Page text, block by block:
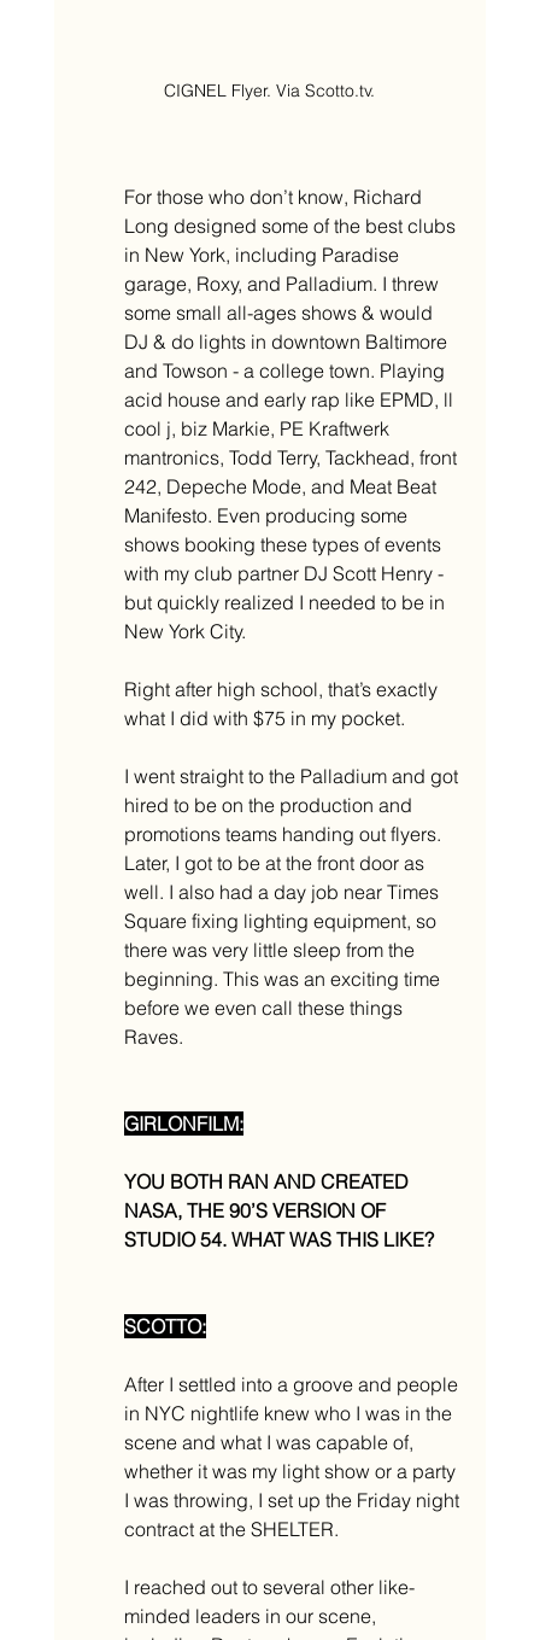
CIGNEL Flyer. Via Scotto.tv.
For those who don’t know, Richard
Long designed some of the best clubs
in New York, including Paradise
garage, Roxy, and Palladium. I threw
some small all-ages shows & would
DJ & do lights in downtown Baltimore
and Towson - a college town. Playing
acid house and early rap like EPMD, ll
cool j, biz Markie, PE Kraftwerk
mantronics, Todd Terry, Tackhead, front
242, Depeche Mode, and Meat Beat
Manifesto. Even producing some
shows booking these types of events
with my club partner DJ Scott Henry -
but quickly realized I needed to be in
New York City.
Right after high school, that’s exactly
what I did with $75 in my pocket.
I went straight to the Palladium and got
hired to be on the production and
promotions teams handing out flyers.
Later, I got to be at the front door as
well. I also had a day job near Times
Square fixing lighting equipment, so
there was very little sleep from the
beginning. This was an exciting time
before we even call these things
Raves.
GIRLONFILM:
YOU BOTH RAN AND CREATED
NASA, THE 90’S VERSION OF
STUDIO 54. WHAT WAS THIS LIKE?
SCOTTO:
After I settled into a groove and people
in NYC nightlife knew who I was in the
scene and what I was capable of,
whether it was my light show or a party
I was throwing, I set up the Friday night
contract at the SHELTER.
I reached out to several other like-
minded leaders in our scene,